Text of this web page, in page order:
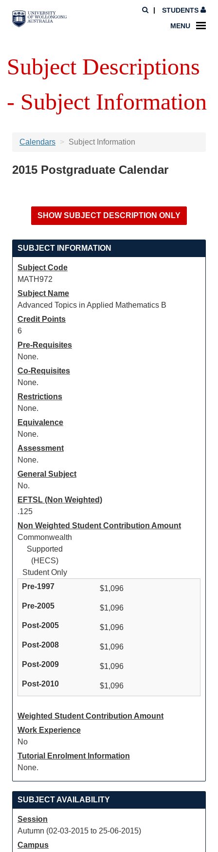
STUDENTS
MENU
Subject Descriptions
- Subject Information
Calendars Subject Information
2015 Postgraduate Calendar
SUBJECT INFORMATION
Subject Code
MATH972
Subject Name
Advanced Topics in Applied Mathematics B
Credit Points
6
Pre-Requisites
None.
Co-Requisites
None.
Restrictions
None.
Equivalence
None.
Assessment
None.
General Subject
No.
EFTSL (Non Weighted)
.125
Non Weighted Student Contribution Amount
Commonwealth
Supported
(HECS)
Student Only
$1,096
$1,096
$1,096
$1,096
$1,096
$1,096
Weighted Student Contribution Amount
Work Experience
No
Tutorial Enrolment Information
None.
SUBJECT AVAILABILITY
Session
Autumn (02-03-2015 to 25-06-2015)
Campus